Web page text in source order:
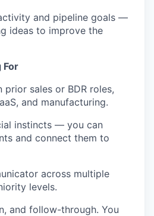
and pipeline goals —
ideas to improve the
For
sales or BDR roles,
and manufacturing.
instincts — you can
and connect them to
across multiple
levels.
and follow-through. You